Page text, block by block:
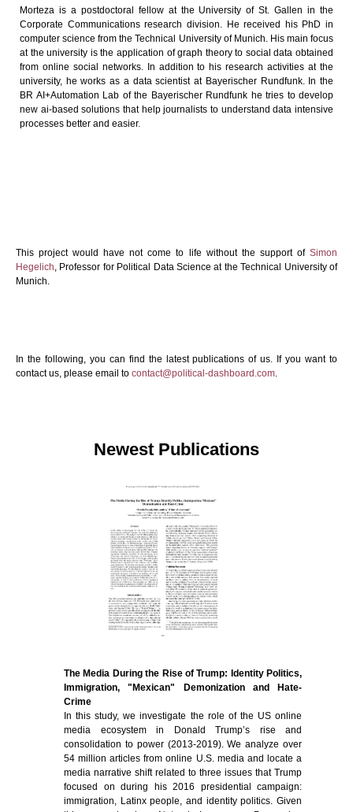
Morteza is a postdoctoral fellow at the University of St. Gallen in the
Corporate Communications research division. He received his PhD in
computer science from the Technical University of Munich. His main focus
at the university is the application of graph theory to social data obtained
from online social networks. In addition to his research activities at the
university, he works as a data scientist at Bayerischer Rundfunk. In the
BR AI+Automation Lab of the Bayerischer Rundfunk he tries to develop
new ai-based solutions that help journalists to understand data intensive
processes better and easier.
This project would have not come to life without the support of Simon
Hegelich, Professor for Political Data Science at the Technical University of
Munich.
In the following, you can find the latest publications of us. If you want to
contact us, please email to contact@political-dashboard.com.
Newest Publications
The Media During the Rise of Trump: Identity Politics,
Immigration, "Mexican" Demonization and Hate-
Crime
In this study, we investigate the role of the US online
media ecosystem in Donald Trump’s rise and
consolidation to power (2013-2019). We analyze over
54 million articles from online U.S. media and locate a
media narrative shift related to three issues that Trump
focused on during his 2016 presidential campaign:
immigration, Latinx people, and identity politics. Given